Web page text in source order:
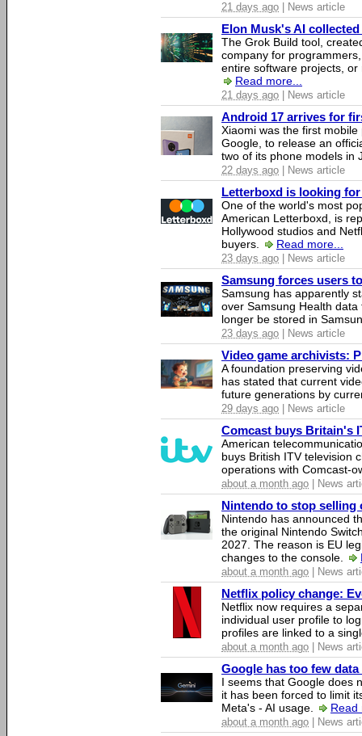
21 days ago | News article
Elon Musk's AI
The Grok Build tool,
company for
entire software projects,
Read more...
21 days ago | News article
Android 17 arrives for
Xiaomi was the first
Google, to release an
two of its phone models in
22 days ago | News article
Letterboxd is looking
One of the world's most
American Letterboxd, is
Hollywood studios and
buyers.
Read more...
23 days ago | News article
Samsung forces users
Samsung has apparently
over Samsung Health
longer be stored in
23 days ago | News article
Video game archivists:
A foundation preserving
has stated that current
future generations by
29 days ago | News article
Comcast buys Britain's
American
buys British ITV television
operations with Comcast-
about a month ago | News
Nintendo to stop selling
Nintendo has announced
the original Nintendo
2027. The reason is EU
changes to the console.
about a month ago | News
Netflix policy change:
Netflix now requires a
individual user profile to
profiles are linked to a
about a month ago | News
Google has too few
I seems that Google does
it has been forced to limit
Meta's - AI usage.
Read
about a month ago | News